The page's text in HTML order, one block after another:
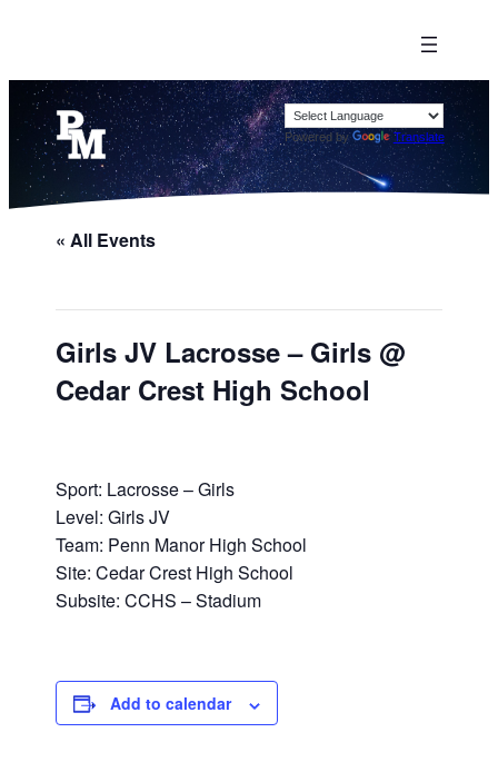
Powered by Translate
« All Events
Girls JV Lacrosse – Girls @
Cedar Crest High School
Sport: Lacrosse – Girls
Level: Girls JV
Team: Penn Manor High School
Site: Cedar Crest High School
Subsite: CCHS – Stadium
Add to calendar